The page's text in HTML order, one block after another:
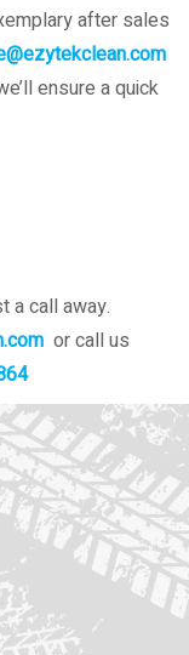
after sales
ensure a quick
a call away.
or call us